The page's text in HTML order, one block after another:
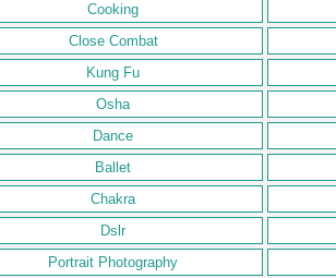
Cooking
Close Combat
Kung Fu
Osha
Dance
Ballet
Chakra
Dslr
Portrait Photography